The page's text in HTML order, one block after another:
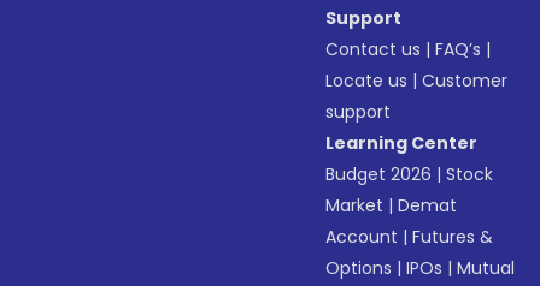
Support
Contact us |FAQ’s |
Locate us |Customer
support
Learning Center
Budget 2026 |Stock
Market |Demat
Account |Futures &
Options |IPOs |Mutual